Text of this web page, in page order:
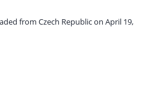
from Czech Republic on April 19,